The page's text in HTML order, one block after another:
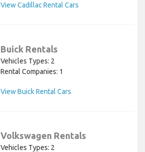
View Cadillac Rental Cars
Buick Rentals
Vehicles Types: 2
Rental Companies: 1
View Buick Rental Cars
Volkswagen Rentals
Vehicles Types: 2